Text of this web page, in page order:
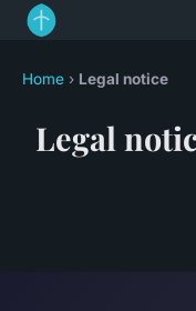
Home › Legal notice
Legal